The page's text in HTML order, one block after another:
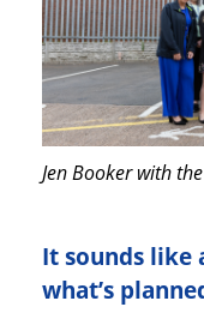
Jen Booker with
It sounds like
what’s